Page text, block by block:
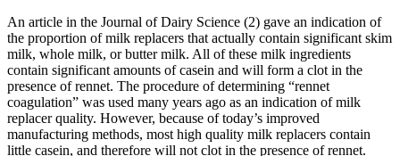
An article in the Journal of Dairy Science (2) gave an indication of
the proportion of milk replacers that actually contain significant skim
milk, whole milk, or butter milk. All of these milk ingredients
contain significant amounts of casein and will form a clot in the
presence of rennet. The procedure of determining “rennet
coagulation” was used many years ago as an indication of milk
replacer quality. However, because of today’s improved
manufacturing methods, most high quality milk replacers contain
little casein, and therefore will not clot in the presence of rennet.